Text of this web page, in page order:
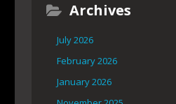
Archives
July 2026
February 2026
January 2026